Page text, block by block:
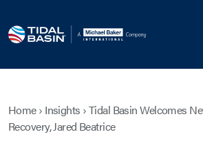
Home› Insights ›Tidal Basin Welcomes
Recovery, Jared Beatrice